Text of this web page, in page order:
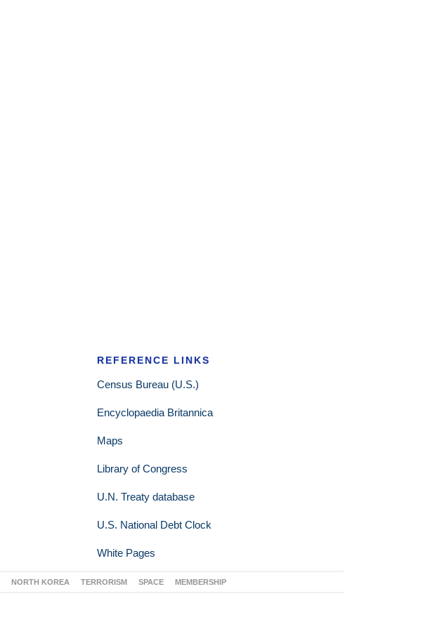
REFERENCE LINKS
Census Bureau (U.S.)
Encyclopaedia Britannica
Maps
Library of Congress
U.N. Treaty database
U.S. National Debt Clock
White Pages
NORTH KOREA TERRORISM SPACE MEMBERSHIP